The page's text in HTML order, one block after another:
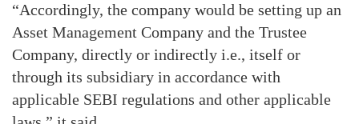
“Accordingly, the company would be setting up an
Asset Management Company and the Trustee
Company, directly or indirectly i.e., itself or
through its subsidiary in accordance with
applicable SEBI regulations and other applicable